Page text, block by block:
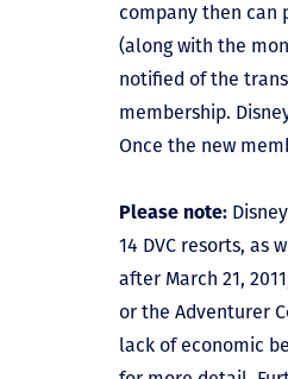
company then can
(along with the
notified of the
membership.
Once the new
Please note:
14 DVC resorts, as
after March 21,
or the Adventurer
lack of economic